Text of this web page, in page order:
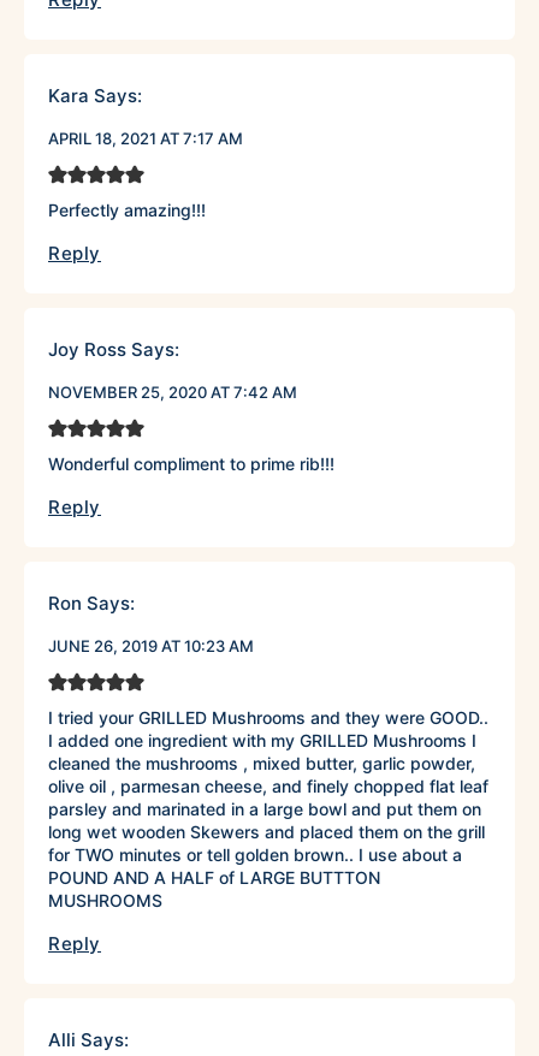
Kara Says:
APRIL 18, 2021 AT 7:17 AM
Perfectly amazing!!!
Reply
Joy Ross Says:
NOVEMBER 25, 2020 AT 7:42 AM
Wonderful compliment to prime rib!!!
Reply
Ron Says:
JUNE 26, 2019 AT 10:23 AM
I tried your GRILLED Mushrooms and they were GOOD..
I added one ingredient with my GRILLED Mushrooms I
cleaned the mushrooms , mixed butter, garlic powder,
olive oil , parmesan cheese, and finely chopped flat leaf
parsley and marinated in a large bowl and put them on
long wet wooden Skewers and placed them on the grill
for TWO minutes or tell golden brown.. I use about a
POUND AND A HALF of LARGE BUTTTON
MUSHROOMS
Reply
Alli Says: